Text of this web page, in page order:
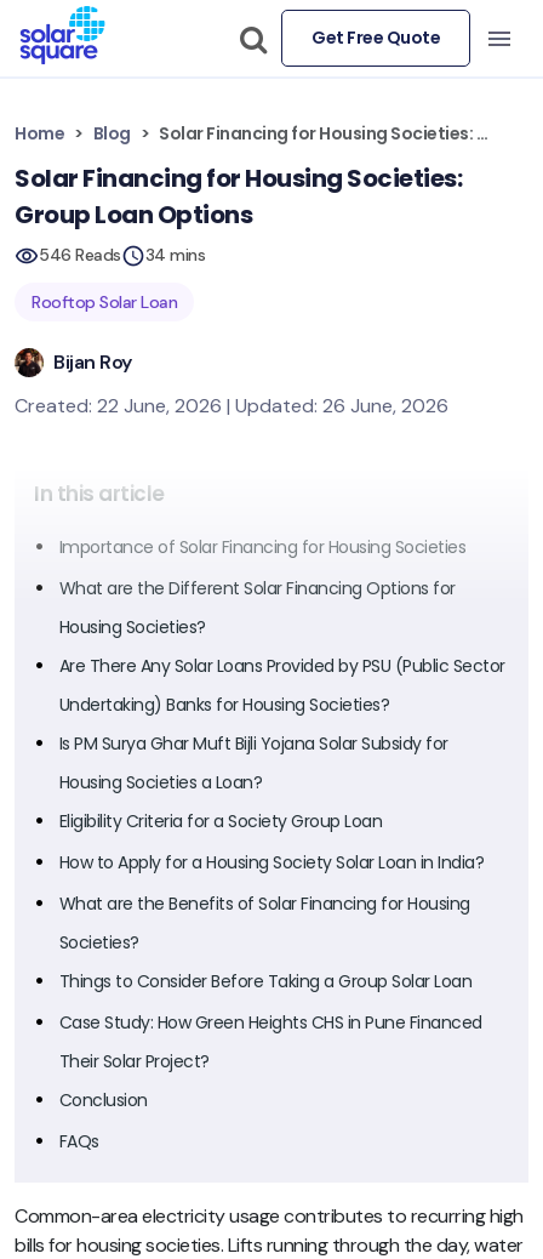
Get Free Quote
Home Blog Solar Financing for Housing Societies: Group Loan Options
Solar Financing for Housing Societies:
Group Loan Options
546 Reads 34 mins
Rooftop Solar Loan
Bijan Roy
Created: 22 June, 2026 | Updated: 26 June, 2026
In this article
Importance of Solar Financing for Housing Societies
What are the Different Solar Financing Options for
Housing Societies?
Are There Any Solar Loans Provided by PSU (Public Sector
Undertaking) Banks for Housing Societies?
Is PM Surya Ghar Muft Bijli Yojana Solar Subsidy for
Housing Societies a Loan?
Eligibility Criteria for a Society Group Loan
How to Apply for a Housing Society Solar Loan in India?
What are the Benefits of Solar Financing for Housing
Societies?
Things to Consider Before Taking a Group Solar Loan
Case Study: How Green Heights CHS in Pune Financed
Their Solar Project?
Conclusion
FAQs
Common-area electricity usage contributes to recurring high
bills for housing societies. Lifts running through the day, water